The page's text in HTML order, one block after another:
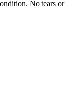
No tears or